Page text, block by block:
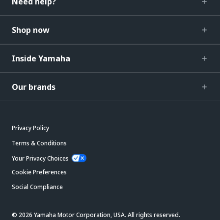
Shop now
Inside Yamaha
Our brands
Privacy Policy
Terms & Conditions
Your Privacy Choices
Cookie Preferences
Social Compliance
© 2026 Yamaha Motor Corporation, USA. All rights reserved.